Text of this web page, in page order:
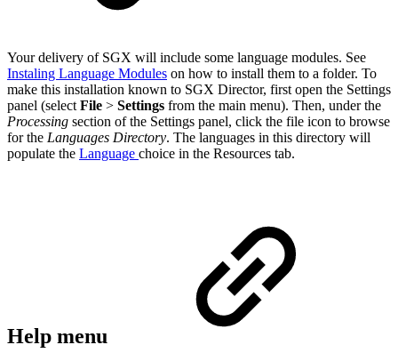
Your delivery of SGX will include some language modules. See
Instaling Language Modules on how to install them to a folder. To
make this installation known to SGX Director, first open the Settings
panel (select File > Settings from the main menu). Then, under the
Processing section of the Settings panel, click the file icon to browse
for the Languages Directory. The languages in this directory will
populate the Language choice in the Resources tab.
Help menu